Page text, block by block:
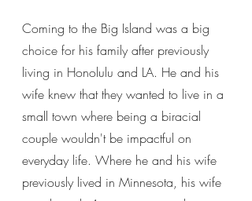
Coming to the Big Island was a big
choice for his family after previously
living in Honolulu and LA. He and his
wife knew that they wanted to live in a
small town where being a biracial
couple wouldn't be impactful on
everyday life. Where he and his wife
previously lived in Minnesota, his wife